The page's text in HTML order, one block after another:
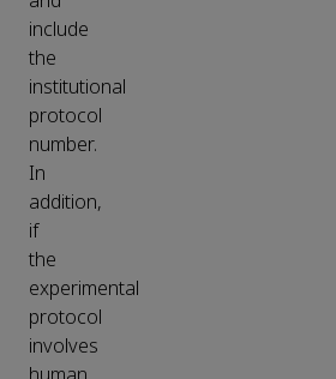
include
the
institutional
protocol
number.
In
addition,
if
the
experimental
protocol
involves